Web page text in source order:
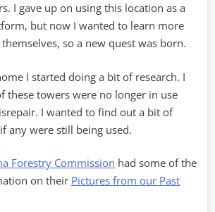
I gave up on using this location as a
but now I wanted to learn more
so a new quest was born.
I started doing a bit of research. I
these towers were no longer in use
I wanted to find out a bit of
any were still being used.
Forestry Commission had some of the
on their Pictures from our Past